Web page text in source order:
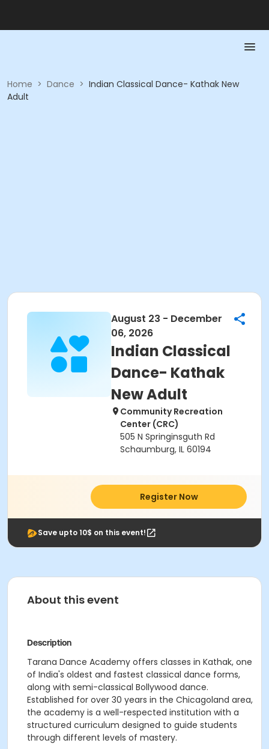
Home > Dance > Indian Classical Dance- Kathak New
Adult
August 23 - December
06, 2026
Indian Classical
Dance- Kathak
New Adult
Community Recreation
Center (CRC)
505 N Springinsguth Rd
Schaumburg, IL 60194
Register Now
Save upto 10$ on this event!
About this event
Description
Tarana Dance Academy offers classes in Kathak, one
of India's oldest and fastest classical dance forms,
along with semi-classical Bollywood dance.
Established for over 30 years in the Chicagoland area,
the academy is a well-respected institution with a
structured curriculum designed to guide students
through different levels of mastery.